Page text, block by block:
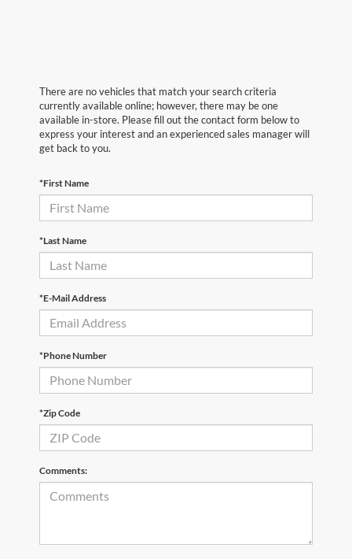
There are no vehicles that match your search criteria
currently available online; however, there may be one
available in-store. Please fill out the contact form below to
express your interest and an experienced sales manager will
get back to you.
*First Name
*Last Name
*E-Mail Address
*Phone Number
*Zip Code
Comments: